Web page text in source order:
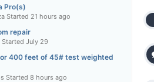
Pro(s)
Started 21 hours ago
repair
Started July 29
400 feet of 45# test weighted
Started 8 hours ago